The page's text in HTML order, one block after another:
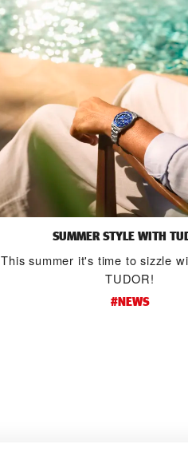
SUMMER STYLE WITH
This summer it's time to sizzle
TUDOR!
#NEWS